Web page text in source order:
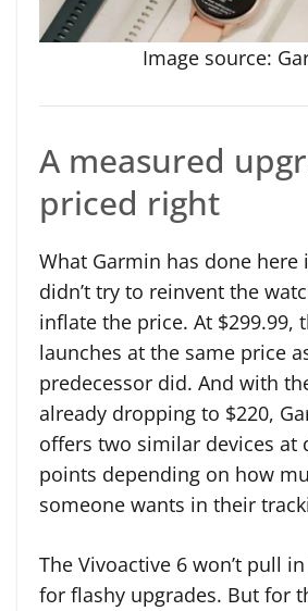
Image source:
A measured
priced right
What Garmin has done here
didn’t try to reinvent the
inflate the price. At $299.99,
launches at the same price
predecessor did. And with
already dropping to $220,
offers two similar devices at
points depending on how
someone wants in their
The Vivoactive 6 won’t pull
for flashy upgrades. But for